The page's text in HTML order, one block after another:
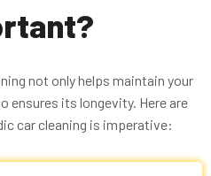
not only helps maintain your
ensures its longevity. Here are
car cleaning is imperative: